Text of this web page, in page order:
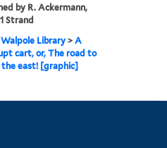
by R. Ackermann,
Strand
Library>A
cart, or, The road to
the east! [graphic]